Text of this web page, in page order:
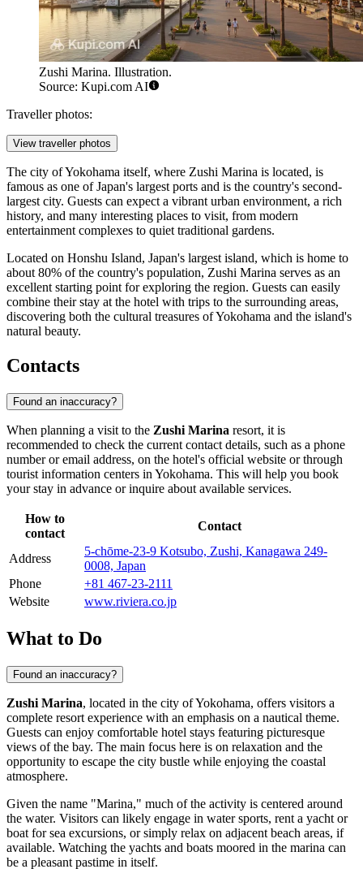
Zushi Marina. Illustration.
Source: Kupi.com AI
Traveller photos:
View traveller photos
The city of Yokohama itself, where Zushi Marina is located, is
famous as one of Japan's largest ports and is the country's second-
largest city. Guests can expect a vibrant urban environment, a rich
history, and many interesting places to visit, from modern
entertainment complexes to quiet traditional gardens.
Located on Honshu Island, Japan's largest island, which is home to
about 80% of the country's population, Zushi Marina serves as an
excellent starting point for exploring the region. Guests can easily
combine their stay at the hotel with trips to the surrounding areas,
discovering both the cultural treasures of Yokohama and the island's
natural beauty.
Contacts
Found an inaccuracy?
When planning a visit to the Zushi Marina resort, it is
recommended to check the current contact details, such as a phone
number or email address, on the hotel's official website or through
tourist information centers in Yokohama. This will help you book
your stay in advance or inquire about available services.
How to
contact
Contact
Address
5-chōme-23-9 Kotsubo, Zushi, Kanagawa 249-
0008, Japan
Phone
+81 467-23-2111
Website
www.riviera.co.jp
What to Do
Found an inaccuracy?
Zushi Marina, located in the city ofYokohama, offers visitors a
complete resort experience with an emphasis on a nautical theme.
Guests can enjoy comfortable hotel stays featuring picturesque
views of the bay. The main focus here is on relaxation and the
opportunity to escape the city bustle while enjoying the coastal
atmosphere.
Given the name "Marina," much of the activity is centered around
the water. Visitors can likely engage in water sports, rent a yacht or
boat for sea excursions, or simply relax on adjacent beach areas, if
available. Watching the yachts and boats moored in the marina can
be a pleasant pastime in itself.